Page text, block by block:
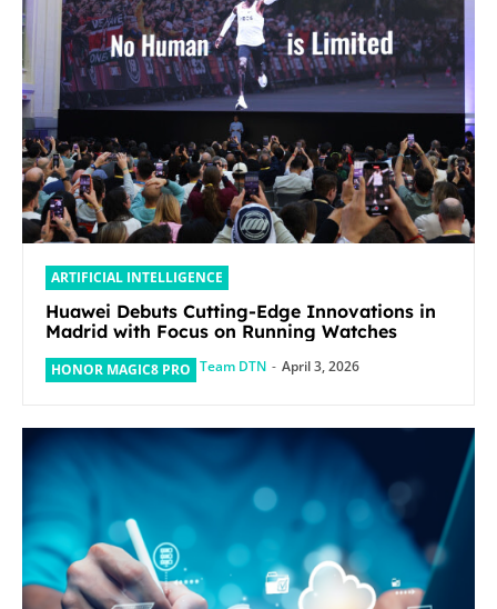
ARTIFICIAL INTELLIGENCE
Huawei Debuts Cutting-Edge Innovations in
Madrid with Focus on Running Watches
HONOR MAGIC8 PRO Team DTN - April 3, 2026